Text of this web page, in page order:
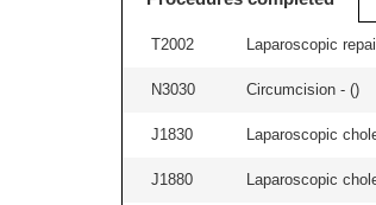
T2002 Laparoscopic
N3030 Circumcision - ()
J1830 Laparoscopic
J1880 Laparoscopic